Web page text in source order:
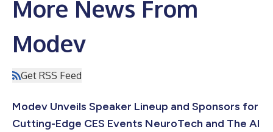
More News From
Modev
Get RSS Feed
Modev Unveils Speaker Lineup and Sponsors for
Cutting-Edge CES Events NeuroTech and The AI